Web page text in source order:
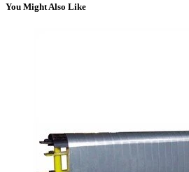
You Might Also Like